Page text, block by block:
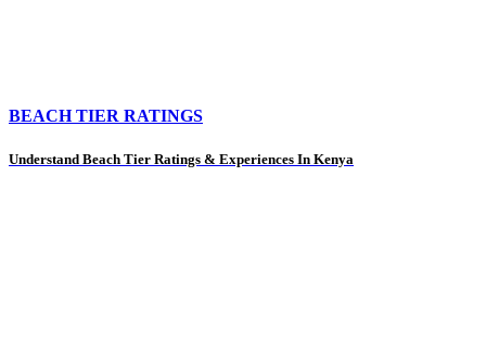
BEACH TIER RATINGS
Understand Beach Tier Ratings & Experiences In Kenya